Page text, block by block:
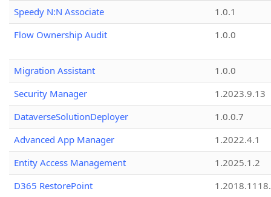
Speedy N:N Associate
1.0.1
Flow Ownership Audit
1.0.0
Migration Assistant
1.0.0
Security Manager
1.2023.9.13
DataverseSolutionDeployer
1.0.0.7
Advanced App Manager
1.2022.4.1
Entity Access Management
1.2025.1.2
D365 RestorePoint